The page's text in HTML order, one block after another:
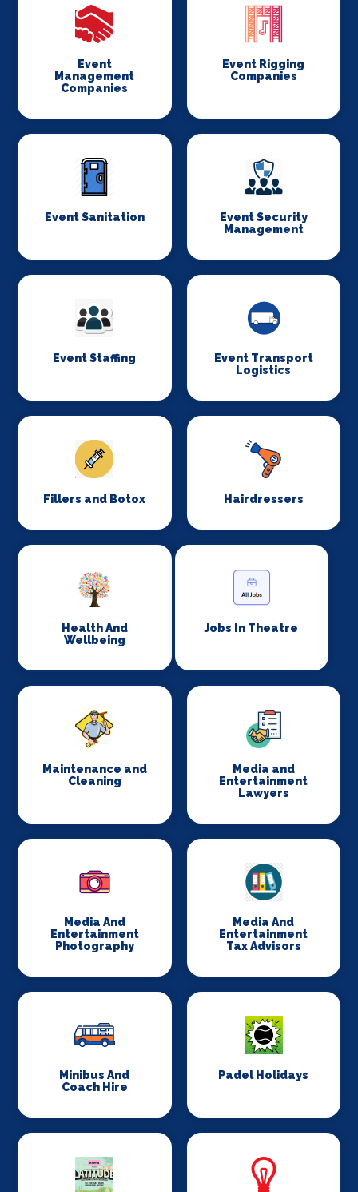
Event
Management
Companies
Event Rigging
Companies
Event Sanitation
Event Security
Management
Event Staffing
Event Transport
Logistics
Fillers and Botox Hairdressers
Health And
Wellbeing
Jobs In Theatre
Maintenance and
Cleaning
Media and
Entertainment
Lawyers
Media And
Entertainment
Photography
Media And
Entertainment
Tax Advisors
Minibus And
Coach Hire
Padel Holidays